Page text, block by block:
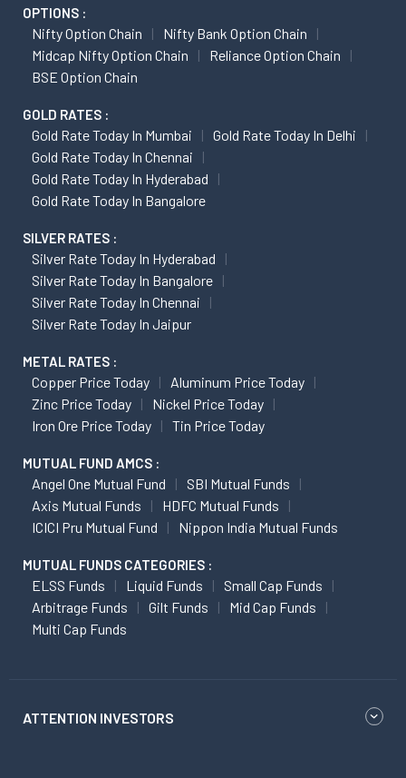
OPTIONS :
Nifty Option Chain
Nifty Bank Option Chain
Midcap Nifty Option Chain
Reliance Option Chain
BSE Option Chain
GOLD RATES :
Gold Rate Today In Mumbai
Gold Rate Today In Delhi
Gold Rate Today In Chennai
Gold Rate Today In Hyderabad
Gold Rate Today In Bangalore
SILVER RATES :
Silver Rate Today In Hyderabad
Silver Rate Today In Bangalore
Silver Rate Today In Chennai
Silver Rate Today In Jaipur
METAL RATES :
Copper Price Today
Aluminum Price Today
Zinc Price Today
Nickel Price Today
Iron Ore Price Today
Tin Price Today
MUTUAL FUND AMCS :
Angel One Mutual Fund
SBI Mutual Funds
Axis Mutual Funds
HDFC Mutual Funds
ICICI Pru Mutual Fund
Nippon India Mutual Funds
MUTUAL FUNDS CATEGORIES :
ELSS Funds Liquid Funds
Small Cap Funds
Arbitrage Funds
Gilt Funds
Mid Cap Funds
Multi Cap Funds
ATTENTION INVESTORS